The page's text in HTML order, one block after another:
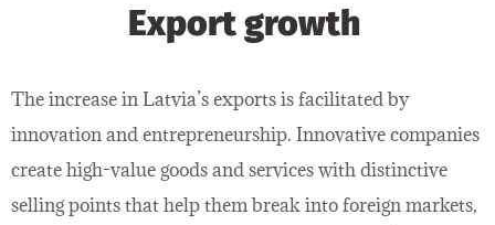
Export growth
The increase in Latvia’s exports is facilitated by
innovation and entrepreneurship. Innovative companies
create high-value goods and services with distinctive
selling points that help them break into foreign markets,